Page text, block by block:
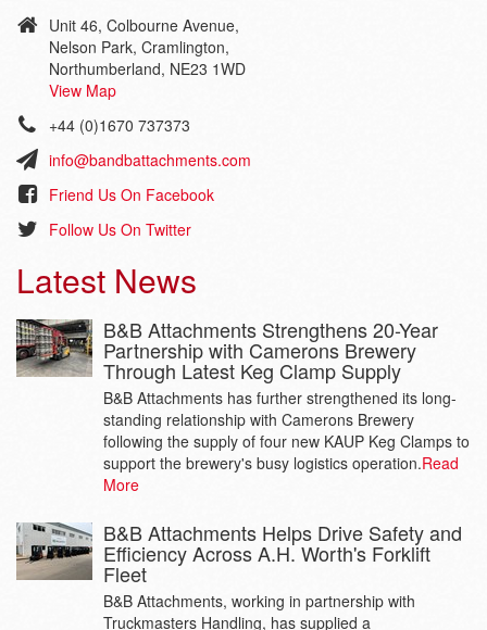
Unit 46, Colbourne Avenue,
Nelson Park, Cramlington,
Northumberland, NE23 1WD
View Map
+44 (0)1670 737373
info@bandbattachments.com
Friend Us On Facebook
Follow Us On Twitter
Latest News
B&B Attachments Strengthens 20-Year
Partnership with Camerons Brewery
Through Latest Keg Clamp Supply
B&B Attachments has further strengthened its long-
standing relationship with Camerons Brewery
following the supply of four new KAUP Keg Clamps to
support the brewery's busy logistics operation.Read
More
B&B Attachments Helps Drive Safety and
Efficiency Across A.H. Worth's Forklift
Fleet
B&B Attachments, working in partnership with
Truckmasters Handling, has supplied a